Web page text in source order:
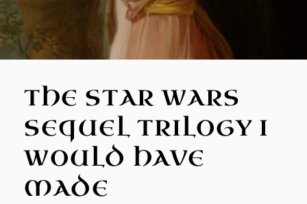
THE STAR WARS
SEQUEL TRILOGY I
WOULD HAVE
MADE